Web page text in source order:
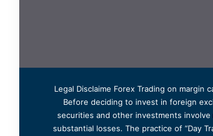
Legal Disclaime Forex Trading on
Before deciding to invest in foreign
securities and other investments
substantial losses. The practice of “Day